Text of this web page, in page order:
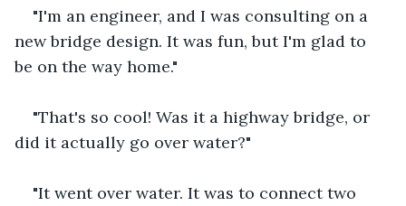
"I'm an engineer, and I was consulting on a
new bridge design. It was fun, but I'm glad to
be on the way home."
"That's so cool! Was it a highway bridge, or
did it actually go over water?"
"It went over water. It was to connect two